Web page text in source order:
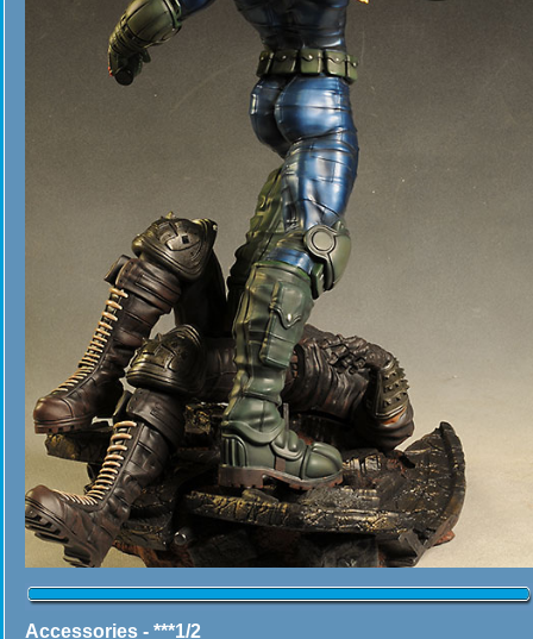
Accessories - ***1/2